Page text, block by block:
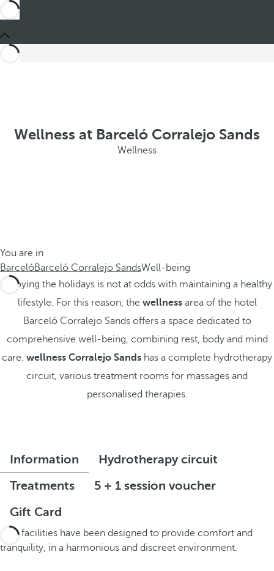
Wellness at Barceló Corralejo Sands
Wellness
You are in
BarcelóBarceló Corralejo SandsWell-being
Enjoying the holidays is not at odds with maintaining a healthy
lifestyle. For this reason, the wellnessarea of the hotel
Barceló Corralejo Sands offers a space dedicated to
comprehensive well-being, combining rest, body and mind
care. wellness Corralejo Sands has a complete hydrotherapy
circuit, various treatment rooms for massages and
personalised therapies.
Information
Hydrotherapy circuit
Treatments
5 + 1 session voucher
Gift Card
The facilities have been designed to provide comfort and
tranquility, in a harmonious and discreet environment.